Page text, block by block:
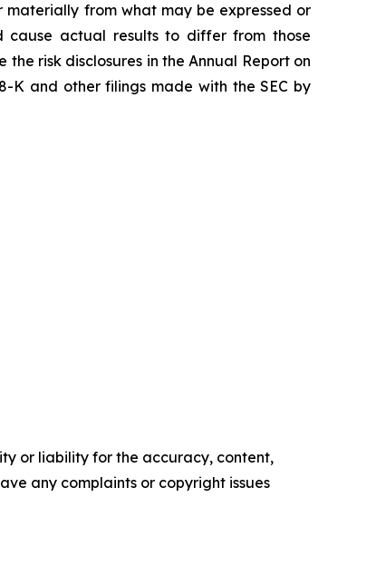
from what may be expressed or
cause actual results to differ from those
risk disclosures in the Annual Report on
K and other filings made with the SEC by
or liability for the accuracy, content,
any complaints or copyright issues